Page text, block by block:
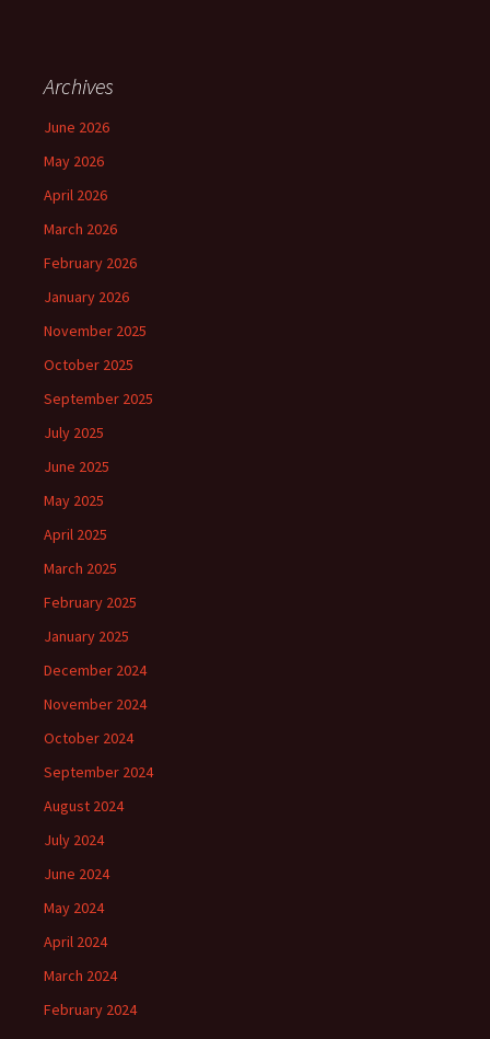
Archives
June 2026
May 2026
April 2026
March 2026
February 2026
January 2026
November 2025
October 2025
September 2025
July 2025
June 2025
May 2025
April 2025
March 2025
February 2025
January 2025
December 2024
November 2024
October 2024
September 2024
August 2024
July 2024
June 2024
May 2024
April 2024
March 2024
February 2024